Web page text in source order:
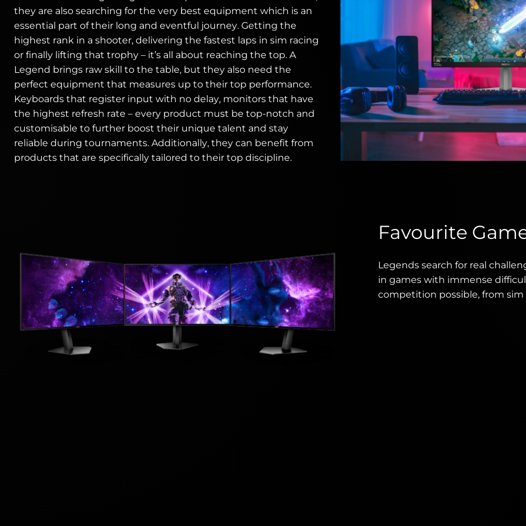
they are also searching for the very best equipment which is an
essential part of their long and eventful journey. Getting the
highest rank in a shooter, delivering the fastest laps in sim racing
or finally lifting that trophy – it’s all about reaching the top. A
Legend brings raw skill to the table, but they also need the
perfect equipment that measures up to their top performance.
Keyboards that register input with no delay, monitors that have
the highest refresh rate – every product must be top-notch and
customisable to further boost their unique talent and stay
reliable during tournaments. Additionally, they can benefit from
products that are specifically tailored to their top discipline.
Favourite
Legends search for real
in games with immense
competition possible, from sim